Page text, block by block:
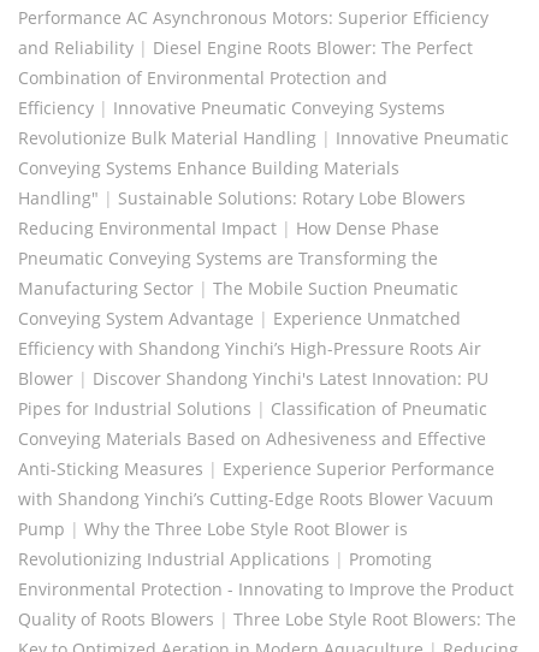
Performance AC Asynchronous Motors: Superior Efficiency
and Reliability | Diesel Engine Roots Blower: The Perfect
Combination of Environmental Protection and
Efficiency | Innovative Pneumatic Conveying Systems
Revolutionize Bulk Material Handling | Innovative Pneumatic
Conveying Systems Enhance Building Materials
Handling" | Sustainable Solutions: Rotary Lobe Blowers
Reducing Environmental Impact | How Dense Phase
Pneumatic Conveying Systems are Transforming the
Manufacturing Sector | The Mobile Suction Pneumatic
Conveying System Advantage | Experience Unmatched
Efficiency with Shandong Yinchi’s High-Pressure Roots Air
Blower | Discover Shandong Yinchi's Latest Innovation: PU
Pipes for Industrial Solutions | Classification of Pneumatic
Conveying Materials Based on Adhesiveness and Effective
Anti-Sticking Measures | Experience Superior Performance
with Shandong Yinchi’s Cutting-Edge Roots Blower Vacuum
Pump | Why the Three Lobe Style Root Blower is
Revolutionizing Industrial Applications | Promoting
Environmental Protection - Innovating to Improve the Product
Quality of Roots Blowers | Three Lobe Style Root Blowers: The